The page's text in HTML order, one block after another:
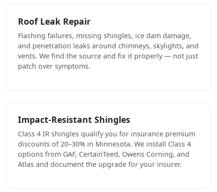
Roof Leak Repair
Flashing failures, missing shingles, ice dam damage,
and penetration leaks around chimneys, skylights, and
vents. We find the source and fix it properly — not just
patch over symptoms.
Impact-Resistant Shingles
Class 4 IR shingles qualify you for insurance premium
discounts of 20–30% in Minnesota. We install Class 4
options from GAF, CertainTeed, Owens Corning, and
Atlas and document the upgrade for your insurer.